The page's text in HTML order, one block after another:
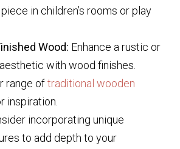
in children’s rooms or play
Wood: Enhance a rustic or
with wood finishes.
range oftraditional wooden
inspiration.
incorporating unique
to add depth to your